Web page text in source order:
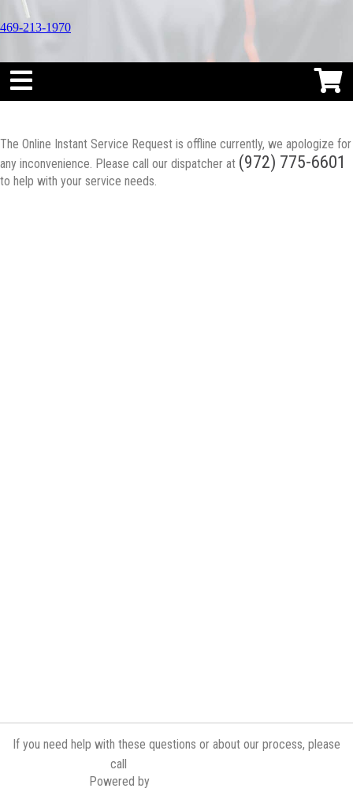
469-213-1970
The Online Instant Service Request is offline currently, we apologize for
any inconvenience. Please call our dispatcher at (972) 775-6601
to help with your service needs.
If you need help with these questions or about our process, please
call
Powered by